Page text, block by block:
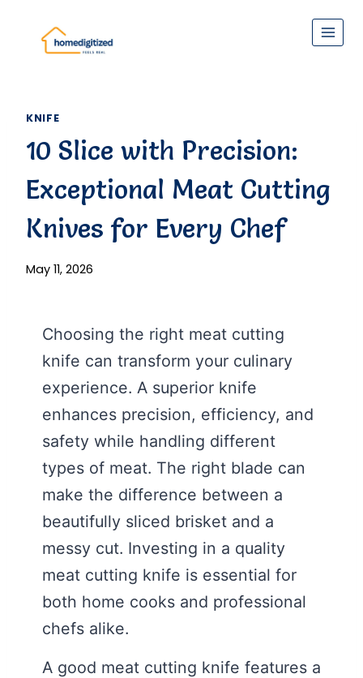
content
KNIFE
10 Slice with Precision:
Exceptional Meat Cutting
Knives for Every Chef
May 11, 2026
Choosing the right meat cutting
knife can transform your culinary
experience. A superior knife
enhances precision, efficiency, and
safety while handling different
types of meat. The right blade can
make the difference between a
beautifully sliced brisket and a
messy cut. Investing in a quality
meat cutting knife is essential for
both home cooks and professional
chefs alike.
A good meat cutting knife features a